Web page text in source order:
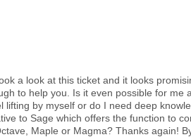
a look at this ticket and it looks
to help you. Is it even possible for me
lifting by myself or do I need deep
to Sage which offers the function to
Maple or Magma? Thanks again!